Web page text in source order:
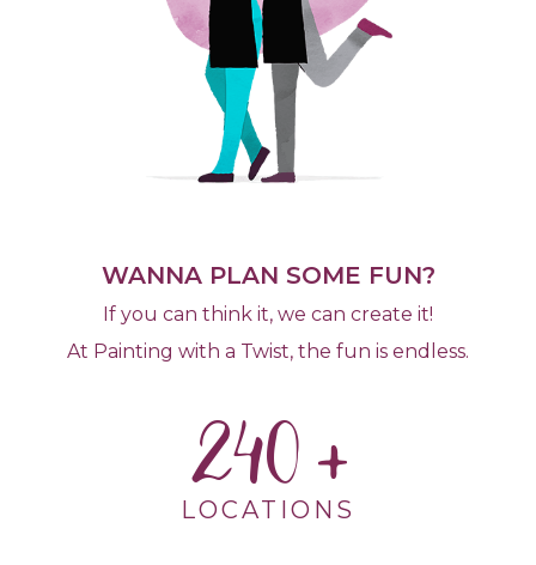
WANNA PLAN SOME FUN?
If you can think it, we can create it!
At Painting with a Twist, the fun is endless.
240
LOCATIONS